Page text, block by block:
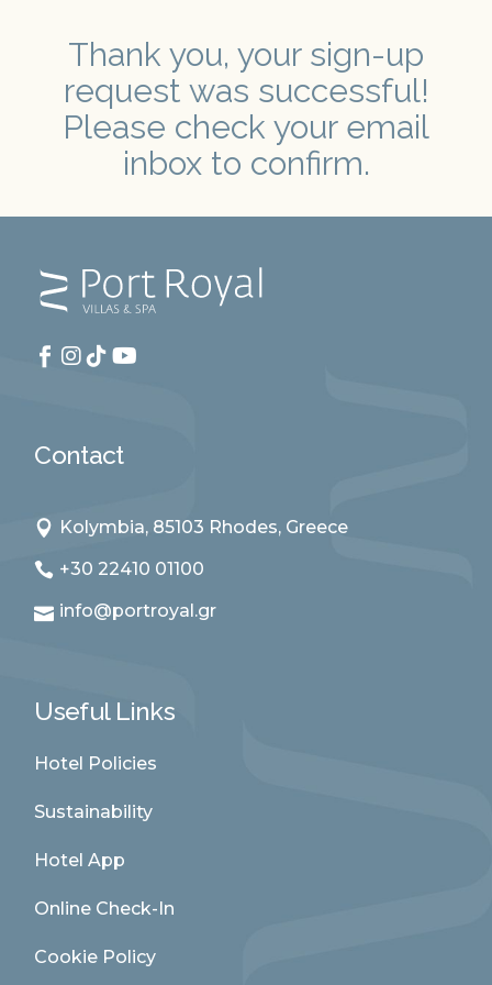
Thank you, your sign-up
request was successful!
Please check your email
inbox to confirm.
Contact
Kolymbia, 85103 Rhodes, Greece
+30 22410 01100
info@portroyal.gr
Useful Links
Hotel Policies
Sustainability
Hotel App
Online Check-In
Cookie Policy